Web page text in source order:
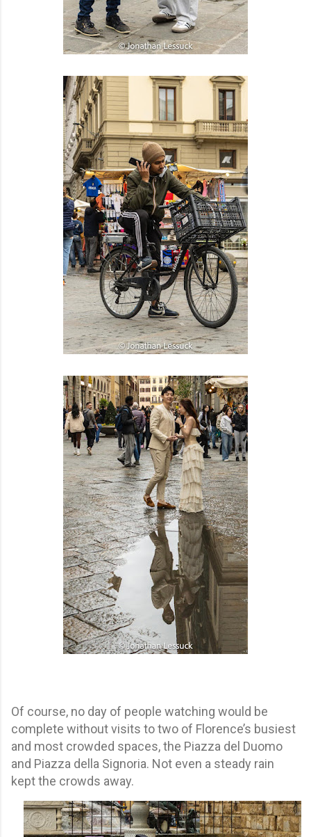
Of course, no day of people watching would be
complete without visits to two of Florence’s busiest
and most crowded spaces, the Piazza del Duomo
and Piazza della Signoria. Not even a steady rain
kept the crowds away.